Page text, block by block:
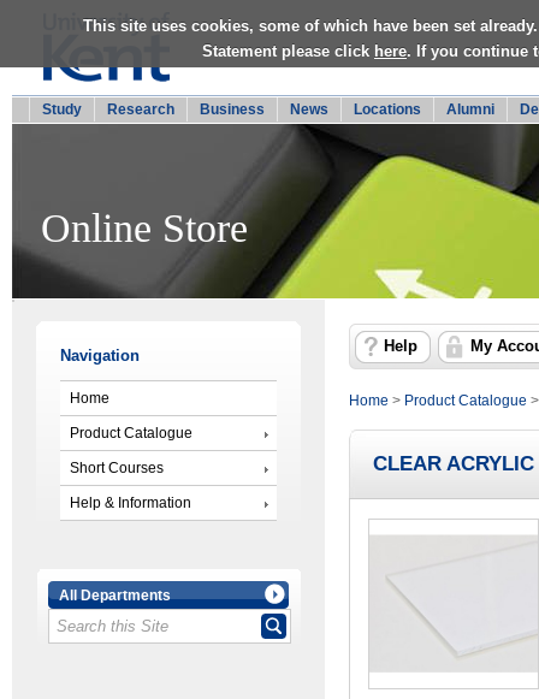
This site uses cookies, some of which have been set
Statement please click here. If you continue
Study Research Business News Locations Alumni
Online Store
Navigation
Home
Product Catalogue
Short Courses
Help & Information
All Departments
Help My
Home > Product Catalogue
CLEAR